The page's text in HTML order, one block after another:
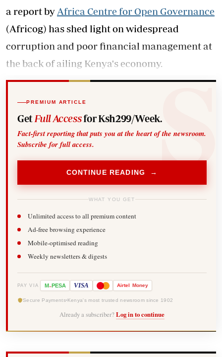
a report by Africa Centre for Open Governance
(Africog) has shed light on widespread
corruption and poor financial management at
the back of ailing Kenya's economy.
PREMIUM ARTICLE
Get Full Accessfor Ksh299/Week.
Fact-first reporting that puts you at the heart of the newsroom.
Subscribe for full access.
CONTINUE READING →
WHAT YOU GET
Unlimited access to all premium content
Ad-free browsing experience
Mobile-optimised reading
Weekly newsletters & digests
PAY VIA M-PESA VISA Airtel Money
Secure Payments Kenya's most trusted newsroom since 1902
Already a subscriber? Log in to continue